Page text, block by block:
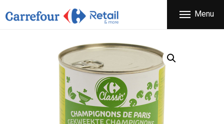
Menu
CARREFOUR
THE COMPANY
PRODUCTS
STORES
OFFERS
NEWS
CONTACT